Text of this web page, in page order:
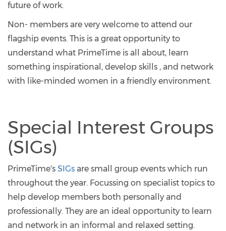
future of work.
Non- members are very welcome to attend our
flagship events. This is a great opportunity to
understand what PrimeTime is all about, learn
something inspirational, develop skills , and network
with like-minded women in a friendly environment.
Special Interest Groups
(SIGs)
PrimeTime's SIGs are small group events which run
throughout the year. Focussing on specialist topics to
help develop members both personally and
professionally. They are an ideal opportunity to learn
and network in an informal and relaxed setting.